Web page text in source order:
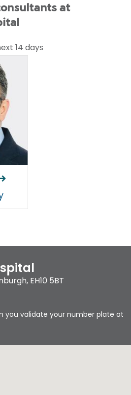
at
14 days
, EH10 5BT
you validate your number plate at